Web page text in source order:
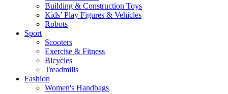
Building & Construction Toys
Kids’ Play Figures & Vehicles
Robots
Sport
Scooters
Exercise & Fitness
Bicycles
Treadmills
Fashion
Women's Handbags